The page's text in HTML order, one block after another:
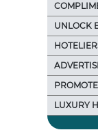
UNLOCK
LUXURY